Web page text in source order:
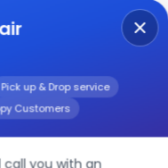
Pick up & Drop service
Customers
call you with an
3a xl